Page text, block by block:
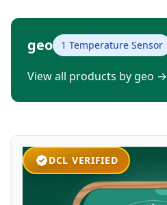
geo 1 Temperature Sensor
View all products by geo →
DCL VERIFIED